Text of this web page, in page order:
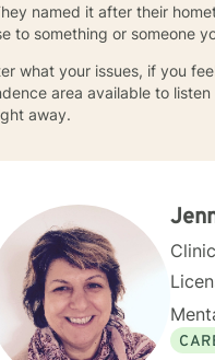
named it after their
to something or someone
what your issues, if you
area available to
away.